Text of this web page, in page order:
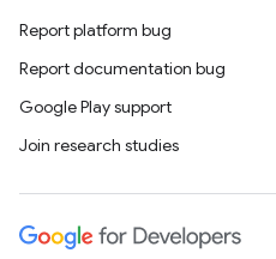
Report platform bug
Report documentation bug
Google Play support
Join research studies